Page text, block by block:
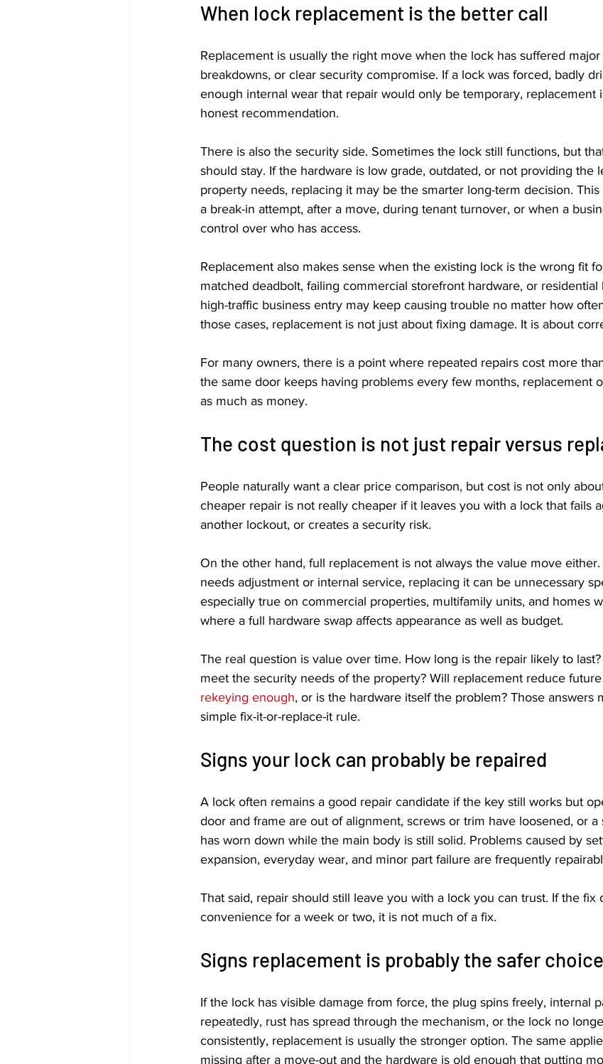
When lock replacement is the better call
Replacement is usually the right move when the lock has suffered
breakdowns, or clear security compromise. If a lock was forced, badly
enough internal wear that repair would only be temporary, replacement
honest recommendation.
There is also the security side. Sometimes the lock still functions, but
should stay. If the hardware is low grade, outdated, or not providing the
property needs, replacing it may be the smarter long-term decision.
a break-in attempt, after a move, during tenant turnover, or when a
control over who has access.
Replacement also makes sense when the existing lock is the wrong fit
matched deadbolt, failing commercial storefront hardware, or residential
high-traffic business entry may keep causing trouble no matter how
those cases, replacement is not just about fixing damage. It is about
For many owners, there is a point where repeated repairs cost more
the same door keeps having problems every few months, replacement
as much as money.
The cost question is not just repair versus
People naturally want a clear price comparison, but cost is not only
cheaper repair is not really cheaper if it leaves you with a lock that fails
another lockout, or creates a security risk.
On the other hand, full replacement is not always the value move
needs adjustment or internal service, replacing it can be unnecessary
especially true on commercial properties, multifamily units, and homes
where a full hardware swap affects appearance as well as budget.
The real question is value over time. How long is the repair likely to
meet the security needs of the property? Will replacement reduce
rekeying enough, or is the hardware itself the problem? Those answers
simple fix-it-or-replace-it rule.
Signs your lock can probably be repaired
A lock often remains a good repair candidate if the key still works but
door and frame are out of alignment, screws or trim have loosened, or
has worn down while the main body is still solid. Problems caused by
expansion, everyday wear, and minor part failure are frequently
That said, repair should still leave you with a lock you can trust. If the fix
convenience for a week or two, it is not much of a fix.
Signs replacement is probably the safer choice
If the lock has visible damage from force, the plug spins freely, internal
repeatedly, rust has spread through the mechanism, or the lock no
consistently, replacement is usually the stronger option. The same
missing after a move-out and the hardware is old enough that putting